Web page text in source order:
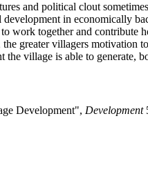
and political clout
in economically
together and contribute
greater villagers
village is able to generate,
Development", Development